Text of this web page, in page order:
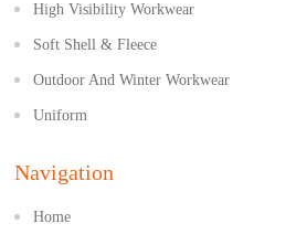
High Visibility Workwear
Soft Shell & Fleece
Outdoor And Winter Workwear
Uniform
Navigation
Home